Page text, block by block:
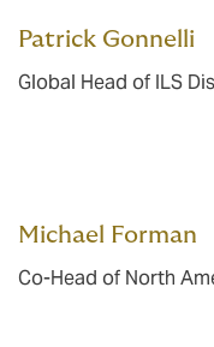
Patrick Gonnelli
Global Head of ILS
Michael Forman
Co-Head of North